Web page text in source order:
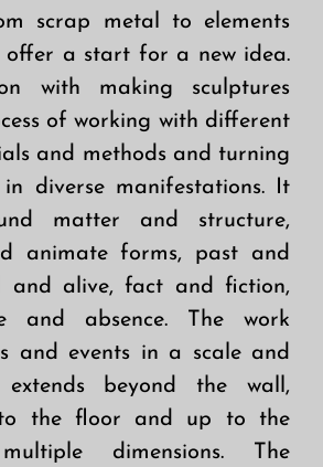
scrap metal to elements
offer a start for a new idea.
with making sculptures
of working with different
and methods and turning
diverse manifestations. It
matter and structure,
animate forms, past and
and alive, fact and fiction,
and absence. The work
and events in a scale and
extends beyond the wall,
the floor and up to the
dimensions. The